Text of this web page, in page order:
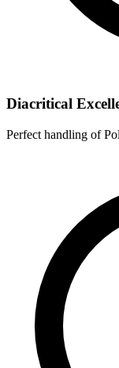
Diacritical
Perfect handling of